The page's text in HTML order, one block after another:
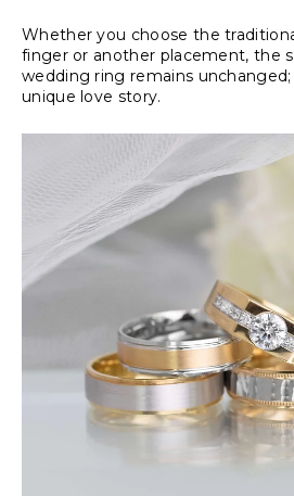
Whether you choose the
finger or another placement, the
wedding ring remains
unique love story.